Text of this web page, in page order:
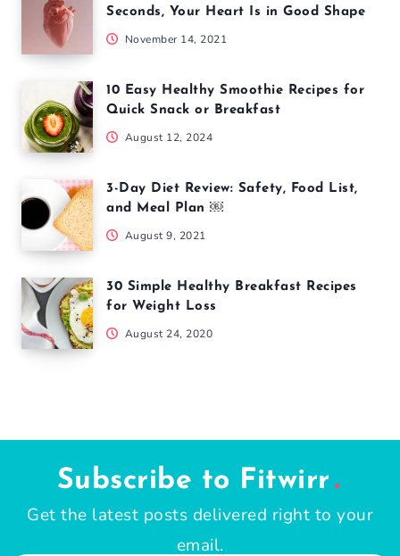
Seconds, Your Heart Is in Good Shape
November 14, 2021
10 Easy Healthy Smoothie Recipes for
Quick Snack or Breakfast
August 12, 2024
3-Day Diet Review: Safety, Food List,
and Meal Plan ￼
August 9, 2021
30 Simple Healthy Breakfast Recipes
for Weight Loss
August 24, 2020
Subscribe to Fitwirr
Get the latest posts delivered right to your
email.